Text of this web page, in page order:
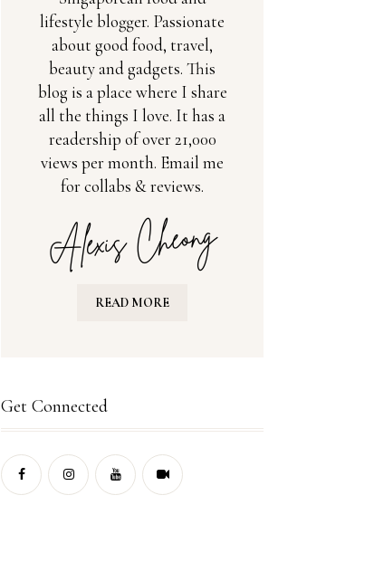
lifestyle blogger. Passionate
about good food, travel,
beauty and gadgets. This
blog is a place where I share
all the things I love. It has a
readership of over 21,000
views per month. Email me
for collabs & reviews.
READ MORE
Get Connected